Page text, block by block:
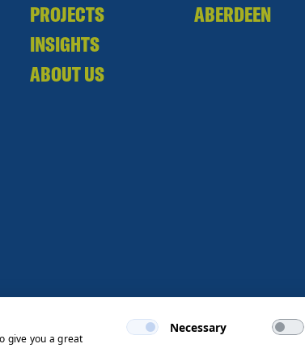
PROJECTS
INSIGHTS
ABOUT US
ABERDEEN
give you a great
Necessary